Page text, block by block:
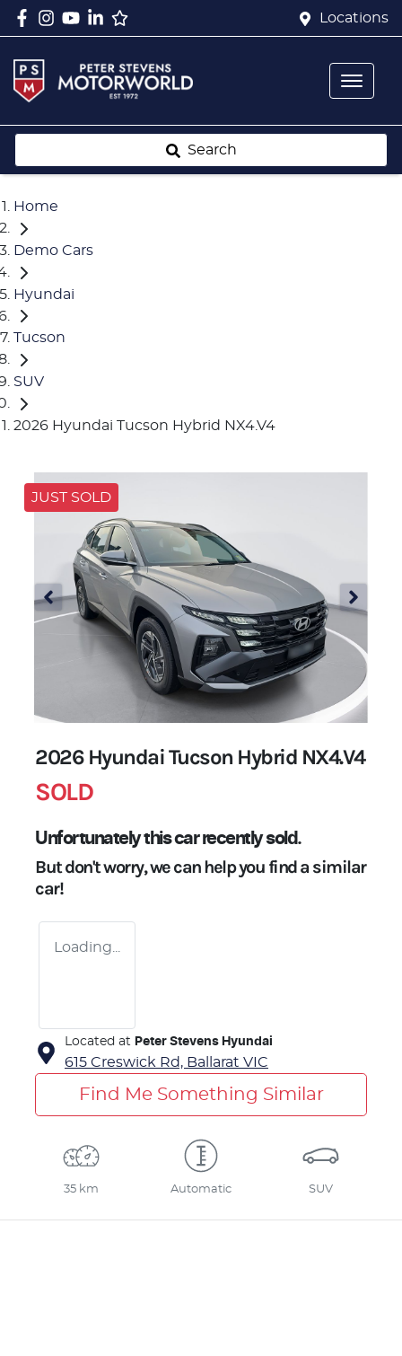
Locations
Search
Home
Demo Cars
Hyundai
Tucson
SUV
2026 Hyundai Tucson Hybrid NX4.V4
JUST SOLD
2026 Hyundai Tucson Hybrid NX4.V4
SOLD
Unfortunately thiscarrecently sold.
But don't worry, we can help you find a similar
car!
Loading...
Located at Peter Stevens Hyundai
615 Creswick Rd, Ballarat VIC
Find Me Something Similar
35 km Automatic SUV